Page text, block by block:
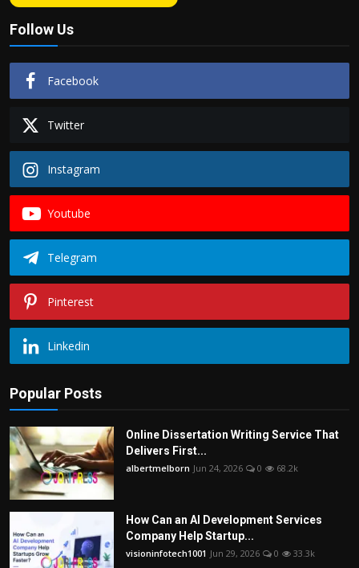
Follow Us
Facebook
Twitter
Instagram
Youtube
Telegram
Pinterest
Linkedin
Popular Posts
Online Dissertation Writing Service That
Delivers First...
albertmelborn Jun 24, 2026 0 68.2k
How Can an AI Development Services
Company Help Startup...
visioninfotech1001 Jun 29, 2026 0 33.3k